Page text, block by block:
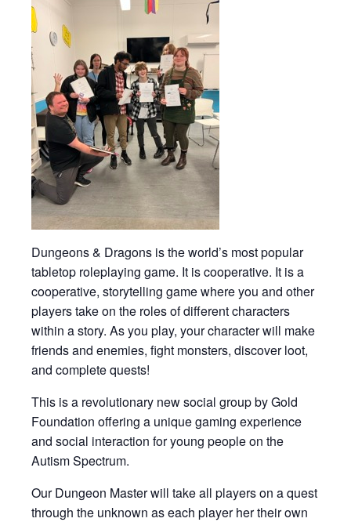
Dungeons & Dragons is the world’s most popular
tabletop roleplaying game. It is cooperative. It is a
cooperative, storytelling game where you and other
players take on the roles of different characters
within a story. As you play, your character will make
friends and enemies, fight monsters, discover loot,
and complete quests!
This is a revolutionary new social group by Gold
Foundation offering a unique gaming experience
and social interaction for young people on the
Autism Spectrum.
Our Dungeon Master will take all players on a quest
through the unknown as each player her their own